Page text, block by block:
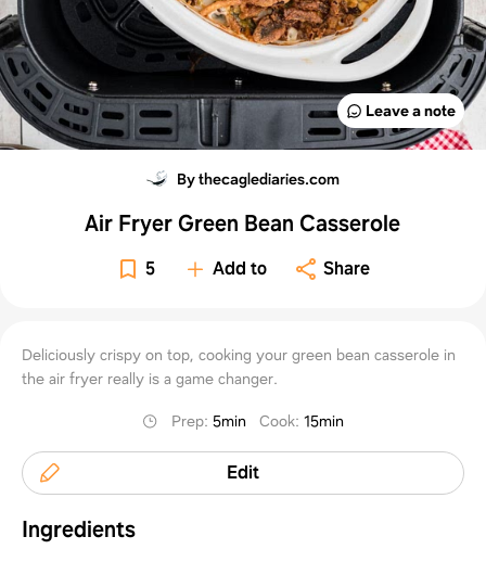
Leave a note
By thecaglediaries.com
Air Fryer Green Bean Casserole
5 Add to Share
Deliciously crispy on top, cooking your green bean casserole in
the air fryer really is a game changer.
Prep:5min Cook:15min
Edit
Ingredients